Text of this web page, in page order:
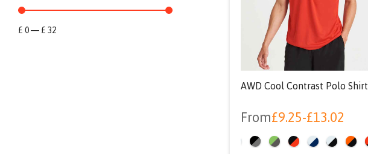
£ 0— £ 32
AWD Cool Contrast Polo Shirt
From£9.25-£13.02